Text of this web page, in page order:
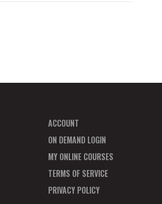
ACCOUNT
ON DEMAND LOGIN
MY ONLINE COURSES
TERMS OF SERVICE
PRIVACY POLICY